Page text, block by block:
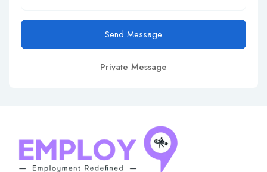
Send Message
Private Message